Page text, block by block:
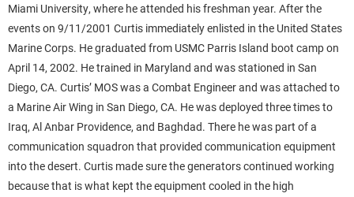
Miami University, where he attended his freshman year. After the
events on 9/11/2001 Curtis immediately enlisted in the United States
Marine Corps. He graduated from USMC Parris Island boot camp on
April 14, 2002. He trained in Maryland and was stationed in San
Diego, CA. Curtis’ MOS was a Combat Engineer and was attached to
a Marine Air Wing in San Diego, CA. He was deployed three times to
Iraq, Al Anbar Providence, and Baghdad. There he was part of a
communication squadron that provided communication equipment
into the desert. Curtis made sure the generators continued working
because that is what kept the equipment cooled in the high